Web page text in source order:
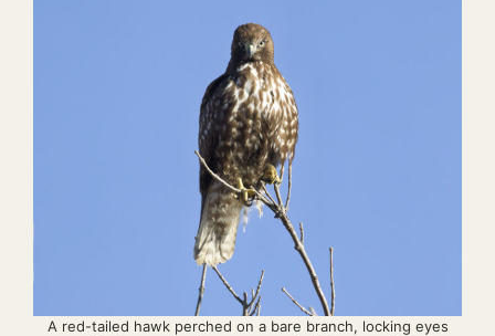
A red-tailed hawk perched on a bare branch, locking eyes